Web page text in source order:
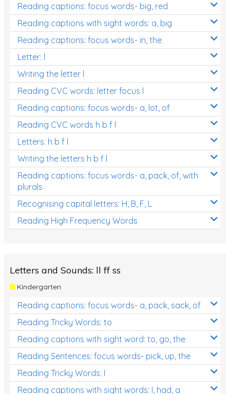
Reading captions: focus words- big, red
Reading captions with sight words: a, big
Reading captions: focus words- in, the
Letter: l
Writing the letter l
Reading CVC words: letter focus l
Reading captions: focus words- a, lot, of
Reading CVC words h b f l
Letters: h b f l
Writing the letters h b f l
Reading captions: focus words- a, pack, of, with
plurals
Recognising capital letters: H, B, F, L
Reading High Frequency Words
Letters and Sounds: ll ff ss
Kindergarten
Reading captions: focus words- a, pack, sack, of
Reading Tricky Words: to
Reading captions with sight word: to, go, the
Reading Sentences: focus words- pick, up, the
Reading Tricky Words: I
Reading captions with sight words: I, had, a